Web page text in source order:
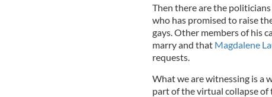
Then there are the
who has promised to raise
gays. Other members of his
marry and that Magdalene
requests.
What we are witnessing is a
part of the virtual collapse of